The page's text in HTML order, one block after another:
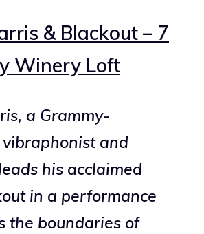
& Blackout – 7
Winery Loft
a Grammy-
and
his acclaimed
in a performance
the boundaries of